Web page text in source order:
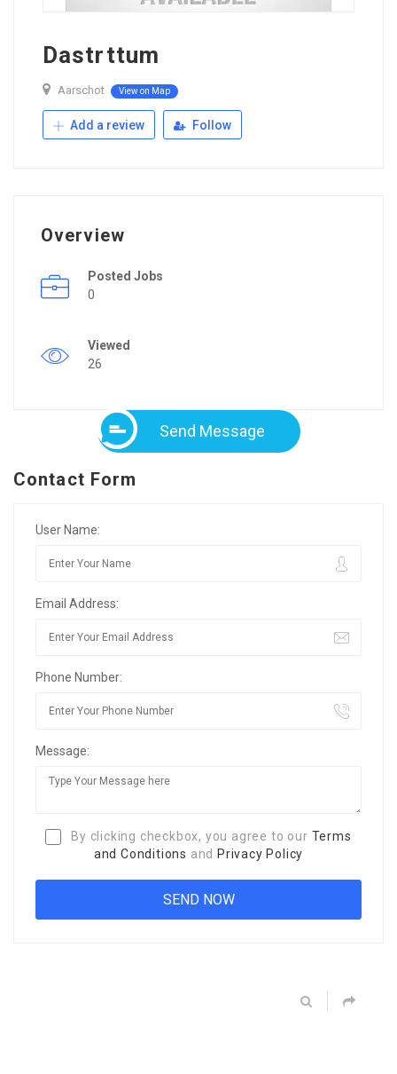
Dastrttum
Aarschot View on Map
Add a review Follow
Overview
Posted Jobs
0
Viewed
26
Send Message
Contact Form
User Name:
Email Address:
Phone Number:
Message:
By clicking checkbox, you agree to our Terms
and Conditions and Privacy Policy